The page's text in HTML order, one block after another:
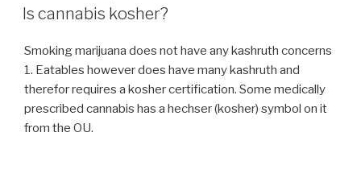
K)
ON
Is cannabis kosher?
Smoking marijuana does not have any kashruth concerns
1. Eatables however does have many kashruth and
therefor requires a kosher certification. Some medically
prescribed cannabis has a hechser (kosher) symbol on it
from the OU.